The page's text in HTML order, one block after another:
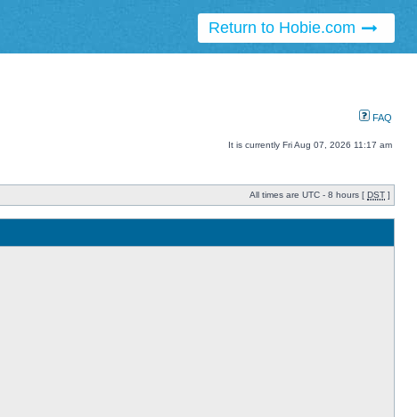
Return to Hobie.com
FAQ
It is currently Fri Aug 07, 2026 11:17 am
All times are UTC - 8 hours [ DST ]